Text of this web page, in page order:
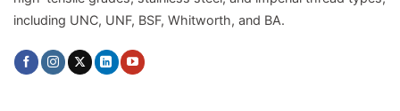
including UNC, UNF, BSF, Whitworth, and BA.